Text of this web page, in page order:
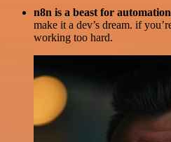
n8n is a beast for
make it a dev’s dream. if
working too hard.